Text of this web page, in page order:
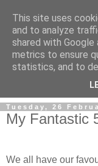
Tuesday, 26
My Fantastic
We all have our
This site uses
and to analyze
shared with
metrics to ensure
statistics, and to